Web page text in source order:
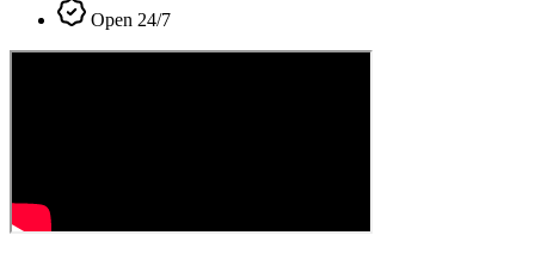
Open 24/7